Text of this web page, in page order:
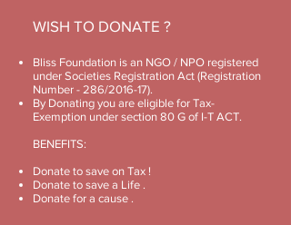
WISH TO DONATE ?
Bliss Foundation is an NGO / NPO registered
under Societies Registration Act (Registration
Number - 286/2016-17).
By Donating you are eligible for Tax-
Exemption under section 80 G of I-T ACT.
BENEFITS:
Donate to save on Tax !
Donate to save a Life .
Donate for a cause .